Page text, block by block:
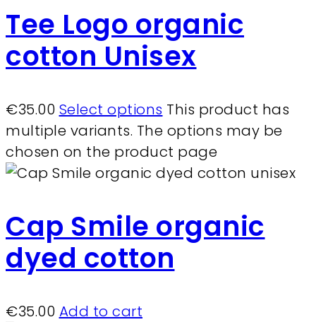
Tee Logo organic
cotton Unisex
€35.00 Select options This product has
multiple variants. The options may be
chosen on the product page
Cap Smile organic
dyed cotton
€35.00 Add to cart